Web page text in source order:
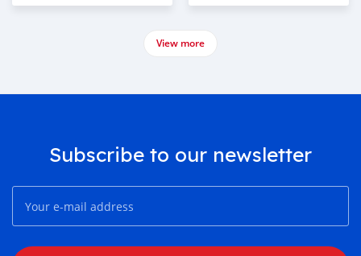
View more
Subscribe to our newsletter